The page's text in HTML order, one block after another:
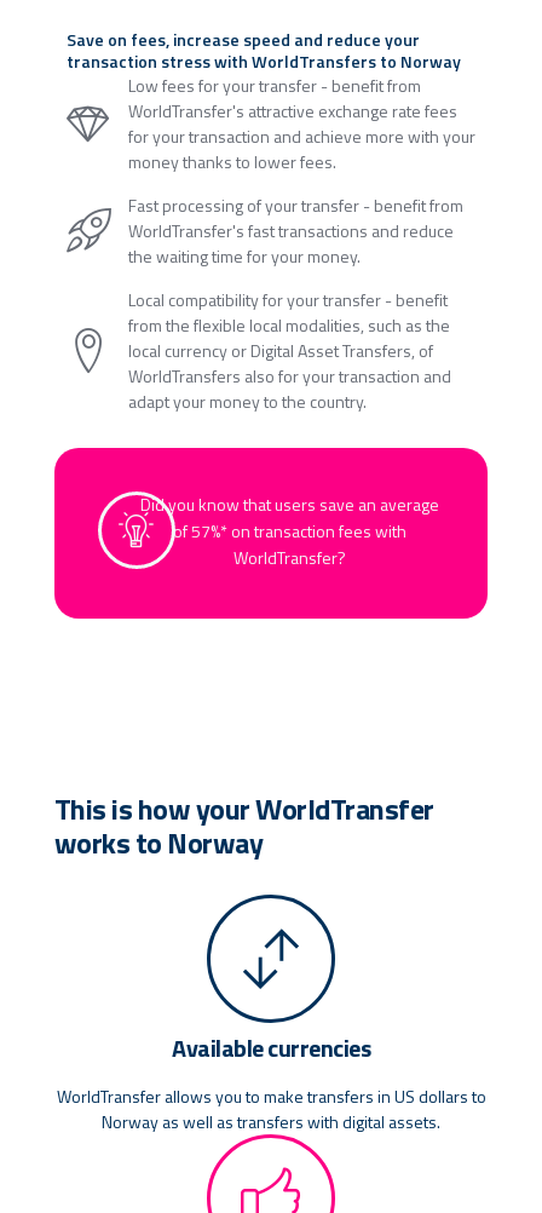
Save on fees, increase speed and reduce your
transaction stress with WorldTransfers to Norway
Low fees for your transfer - benefit from
WorldTransfer's attractive exchange rate fees
for your transaction and achieve more with your
money thanks to lower fees.
Fast processing of your transfer - benefit from
WorldTransfer's fast transactions and reduce
the waiting time for your money.
Local compatibility for your transfer - benefit
from the flexible local modalities, such as the
local currency or Digital Asset Transfers, of
WorldTransfers also for your transaction and
adapt your money to the country.
Did you know that users save an average
of 57%* on transaction fees with
WorldTransfer?
This is how your WorldTransfer
works to Norway
Available currencies
WorldTransfer allows you to make transfers in US dollars to
Norway as well as transfers with digital assets.